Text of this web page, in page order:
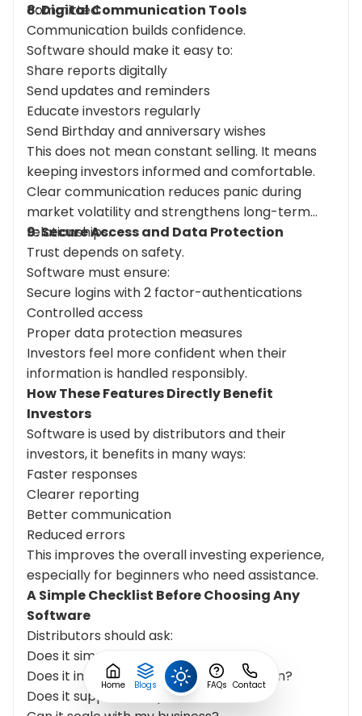
committed.
8: Digital Communication Tools
Communication builds confidence.
Software should make it easy to:
Share reports digitally
Send updates and reminders
Educate investors regularly
Send Birthday and anniversary wishes
This does not mean constant selling. It means
keeping investors informed and comfortable.
Clear communication reduces panic during
market volatility and strengthens long-term
relationships.
9: Secure Access and Data Protection
Trust depends on safety.
Software must ensure:
Secure logins with 2 factor-authentications
Controlled access
Proper data protection measures
Investors feel more confident when their
information is handled responsibly.
How These Features Directly Benefit
Investors
Software is used by distributors and their
investors, it benefits in many ways:
Faster responses
Clearer reporting
Better communication
Reduced errors
This improves the overall investing experience,
especially for beginners who need assistance.
A Simple Checklist BeforeChoosing Any
Software
Distributors should ask:
Does it simplify daily work?
Does it improve investor communication?
Does it support compliance needs?
Home Blogs FAQs Contact